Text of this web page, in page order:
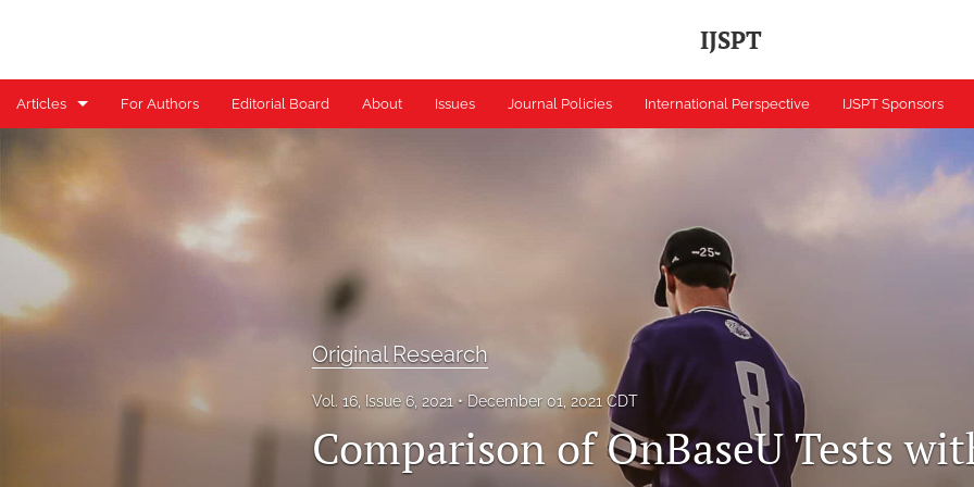
IJSPT
Articles
Case Series
Clinical Commentary/Current Concept Review
Clinical Suggestion/Unique Practice Technique
Digital Health Corner by Genie Health
For Authors Editorial Board About Issues Journal Policies International Perspective IJSPT Sponsors
Original Research
Vol. 16, Issue 6, 2021 December 01, 2021 CDT
Comparison of OnBaseU Tests